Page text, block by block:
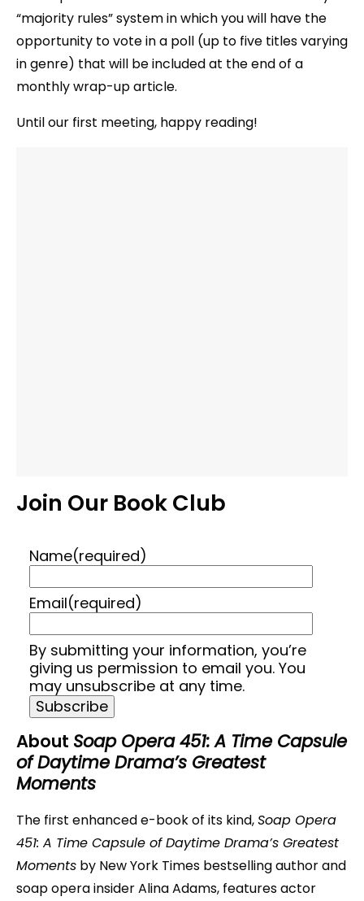
“majority rules” system in which you will have the
opportunity to vote in a poll (up to five titles varying
in genre) that will be included at the end of a
monthly wrap-up article.
Until our first meeting, happy reading!
Join Our Book Club
Name(required)
Email(required)
By submitting your information, you’re
giving us permission to email you. You
may unsubscribe at any time.
Subscribe
About Soap Opera 451: A Time Capsule
of Daytime Drama’s Greatest
Moments
The first enhanced e-book of its kind,Soap Opera
451: A Time Capsule of Daytime Drama’s Greatest
Moments by New York Times bestselling author and
soap opera insider Alina Adams, features actor